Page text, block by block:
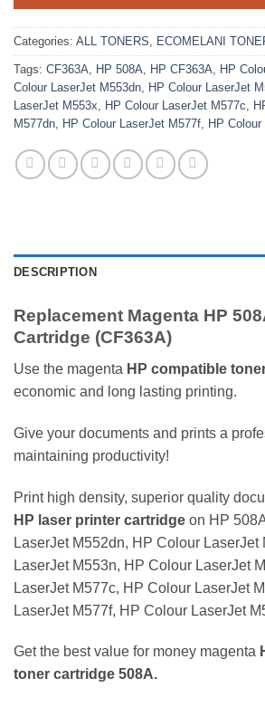
Categories: ALL TONERS, ECOMELANI
Tags: CF363A, HP 508A, HP CF363A, HP
Colour LaserJet M553dn, HP Colour LaserJet
LaserJet M553x, HP Colour LaserJet M577c,
M577dn, HP Colour LaserJet M577f, HP
DESCRIPTION
Replacement Magenta HP
Cartridge (CF363A)
Use the magenta HP compatible
economic and long lasting printing.
Give your documents and prints a
maintaining productivity!
Print high density, superior quality
HP laser printer cartridge on HP
LaserJet M552dn, HP Colour
LaserJet M553n, HP Colour LaserJet
LaserJet M577c, HP Colour LaserJet
LaserJet M577f, HP Colour LaserJet
Get the best value for money magenta
toner cartridge 508A.